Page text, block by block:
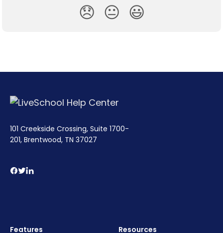
😞 😐 😃
101 Creekside Crossing, Suite 1700-
201, Brentwood, TN 37027
Features Resources